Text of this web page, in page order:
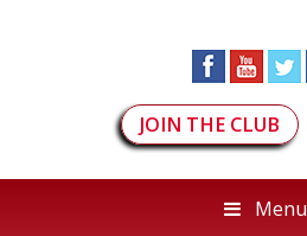
JOIN THE CLUB
Menu